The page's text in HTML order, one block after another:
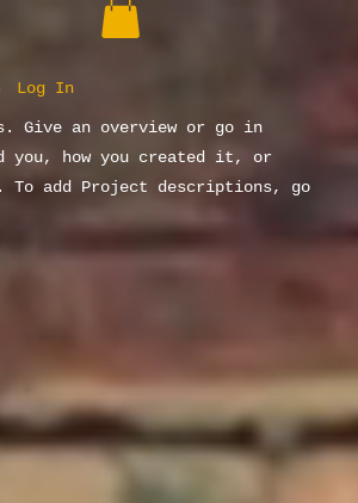
Log In
Give an overview or go in
how you created it, or
add Project descriptions, go